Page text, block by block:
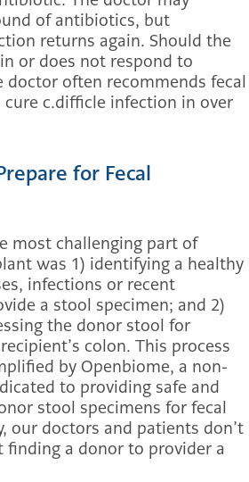
of antibiotics, but
returns again. Should the
or does not respond to
often recommends fecal
cure c.difficle infection in over
for Fecal
most challenging part of
was 1) identifying a healthy
infections or recent
a stool specimen; and 2)
the donor stool for
colon. This process
by Openbiome, a non-
to providing safe and
stool specimens for fecal
our doctors and patients don’t
finding a donor to provider a